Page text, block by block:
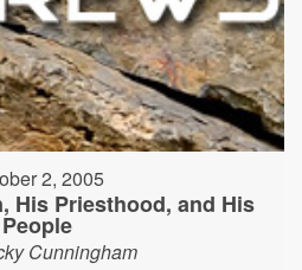
2, 2005
His Priesthood, and His
People
Cunningham